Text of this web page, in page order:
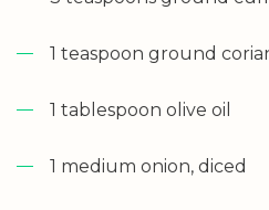
1 teaspoon ground
1 tablespoon olive oil
1 medium onion, diced